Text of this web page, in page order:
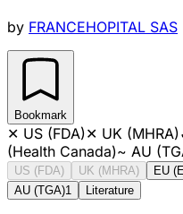
by FRANCEHOPITAL SAS
Bookmark
✕ US (FDA)✕ UK (MHRA)
(Health Canada)~ AU
US (FDA) UK (MHRA) EU
AU (TGA)1 Literature